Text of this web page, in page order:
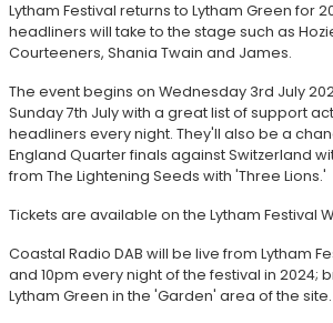
Lytham Festival returns to Lytham Green for
headliners will take to the stage such as
Courteeners, Shania Twain and James.
The event begins on Wednesday 3rd July
Sunday 7th July with a great list of support
headliners every night. They'll also be a
England Quarter finals against Switzerland
from The Lightening Seeds with 'Three Lions.'
Tickets are available on the Lytham Festival
Coastal Radio DAB will be live from Lytham
and 10pm every night of the festival in 2024;
Lytham Green in the 'Garden' area of the site.